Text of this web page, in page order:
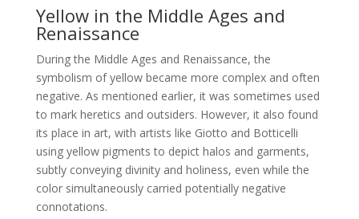
Yellow in the Middle Ages and
Renaissance
During the Middle Ages and Renaissance, the
symbolism of yellow became more complex and often
negative. As mentioned earlier, it was sometimes used
to mark heretics and outsiders. However, it also found
its place in art, with artists like Giotto and Botticelli
using yellow pigments to depict halos and garments,
subtly conveying divinity and holiness, even while the
color simultaneously carried potentially negative
connotations.